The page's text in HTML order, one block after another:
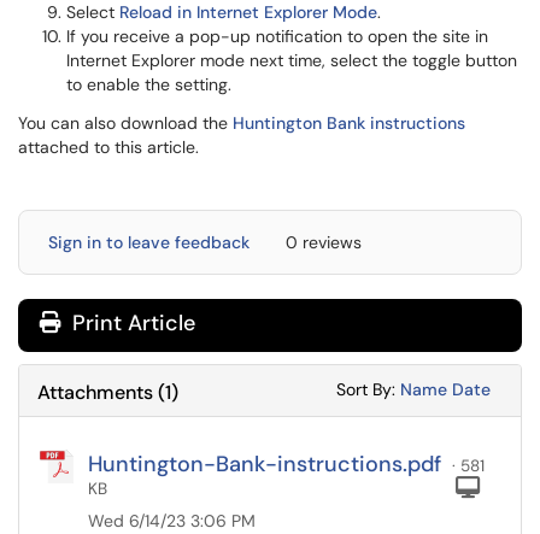
Select Reload in Internet Explorer Mode.
If you receive a pop-up notification to open the site in
Internet Explorer mode next time, select the toggle button
to enable the setting.
You can also download the Huntington Bank instructions
attached to this article.
Sign in to leave feedback 0 reviews
Print Article
Attachments(1) Sort By: Sort
Name Sort
Date
Huntington-Bank-instructions.pdf · 581
KB
Wed 6/14/23 3:06 PM